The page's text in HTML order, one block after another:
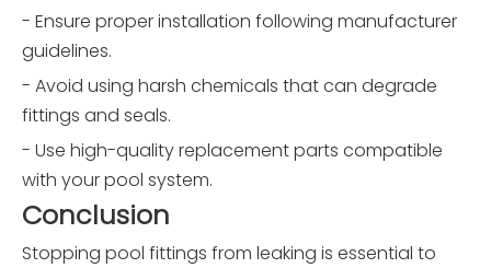
- Ensure proper installation following manufacturer
guidelines.
- Avoid using harsh chemicals that can degrade
fittings and seals.
- Use high-quality replacement parts compatible
with your pool system.
Conclusion
Stopping pool fittings from leaking is essential to